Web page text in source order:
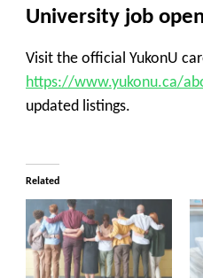
University job
Visit the official YukonU
https://www.yukonu.ca/
updated listings.
Related